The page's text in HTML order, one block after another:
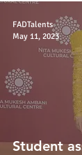
Student
FADTalents
May 11, 2023